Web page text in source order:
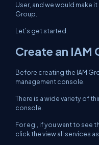
User, and we would make
Group.
Let’s get started.
Create an IAM
Before creating the IAM
management console.
There is a wide variety of
console.
For eg., if you want to see
click the view all services